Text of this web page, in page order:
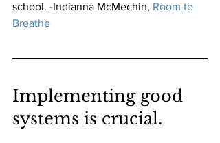
school. -Indianna McMechin, Room to
Breathe
Implementing good
systems is crucial.